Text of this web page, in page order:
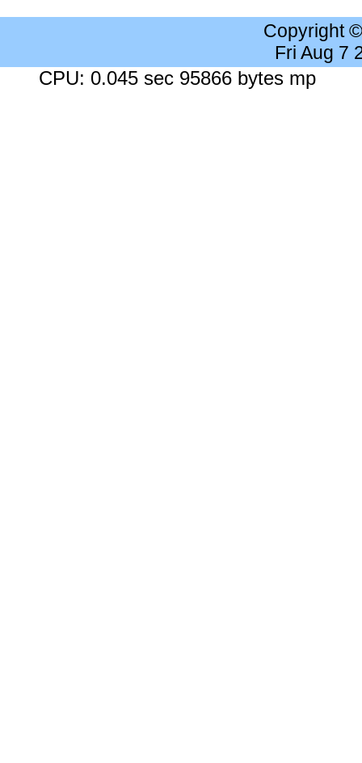
Copyright
Fri Aug 7
CPU: 0.045 sec 95866 bytes mp